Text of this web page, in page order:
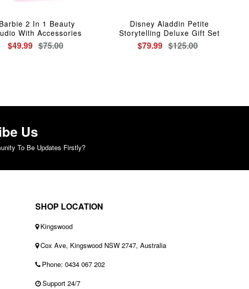
Barbie 2 In 1 Beauty
With Accessories
$49.99 $75.00
Disney Aladdin Petite
Storytelling Deluxe Gift Set
$79.99 $125.00
Us
To Be Updates Firstly?
SHOP LOCATION
Kingswood
Cox Ave, Kingswood NSW 2747, Australia
Phone: 0434 067 202
Support 24/7